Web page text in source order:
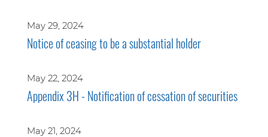
May 29, 2024
Notice of ceasing to be a substantial holder
May 22, 2024
Appendix 3H - Notification of cessation of securities
May 21, 2024